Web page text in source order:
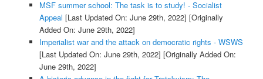
MSF summer school: The task is to study! - Socialist
Appeal [Last Updated On: June 29th, 2022] [Originally
Added On: June 29th, 2022]
Imperialist war and the attack on democratic rights - WSWS
[Last Updated On: June 29th, 2022] [Originally Added On:
June 29th, 2022]